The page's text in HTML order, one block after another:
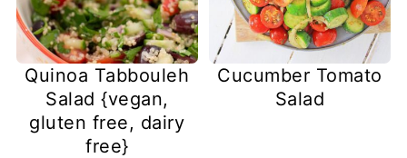
Quinoa Tabbouleh
Salad {vegan,
gluten free, dairy
free}
Cucumber Tomato
Salad